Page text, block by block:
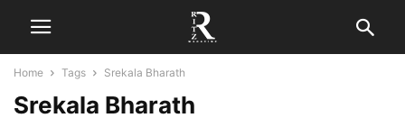
Home Tags Srekala Bharath
Srekala Bharath